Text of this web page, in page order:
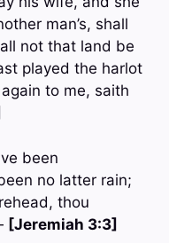
man’s, shall
not that land be
played the harlot
to me, saith
been
no latter rain;
thou
[Jeremiah 3:3]